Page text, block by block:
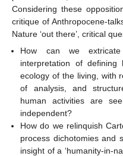
Considering these
critique of Anthropocene-
Nature ‘out there’, critical
How can we
interpretation of
ecology of the living, with
of analysis, and
human activities are
independent?
How do we relinquish
process dichotomies and
insight of a ‘humanity-in-